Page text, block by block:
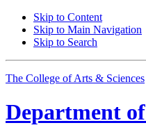
Skip to Content
Skip to Main Navigation
Skip to Search
The College of Arts & Sciences
Department of